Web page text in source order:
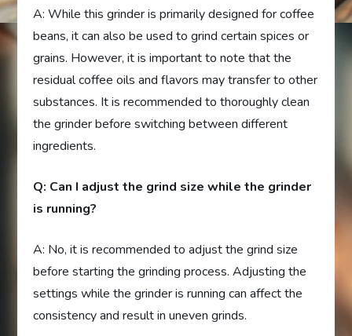
A: While this grinder is primarily designed for coffee
beans, it can also be used to grind certain spices or
grains. However, it is important to note that the
residual coffee oils and flavors may transfer to other
substances. It is recommended to thoroughly clean
the grinder before switching between different
ingredients.
Q: Can I adjust the grind size while the grinder
is running?
A: No, it is recommended to adjust the grind size
before starting the grinding process. Adjusting the
settings while the grinder is running can affect the
consistency and result in uneven grinds.